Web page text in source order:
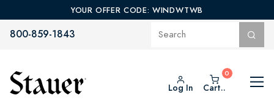
YOUR OFFER CODE: WINDWTWB
800-859-1843
Log In Cart..